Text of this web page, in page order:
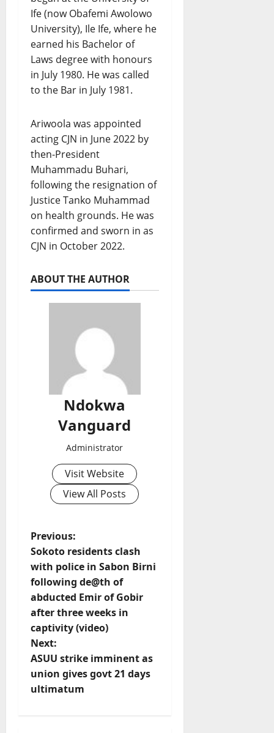
Ife (now Obafemi Awolowo
University), Ile Ife, where he
earned his Bachelor of
Laws degree with honours
in July 1980. He was called
to the Bar in July 1981.
Ariwoola was appointed
acting CJN in June 2022 by
then-President
Muhammadu Buhari,
following the resignation of
Justice Tanko Muhammad
on health grounds. He was
confirmed and sworn in as
CJN in October 2022.
ABOUT THE AUTHOR
Ndokwa
Vanguard
Administrator
Visit Website
View All Posts
P
o
s
t
n
a
v
Previous:
Sokoto residents clash
with police in Sabon Birni
following de@th of
abducted Emir of Gobir
after three weeks in
captivity (video)
Next:
ASUU strike imminent as
union gives govt 21 days
ultimatum